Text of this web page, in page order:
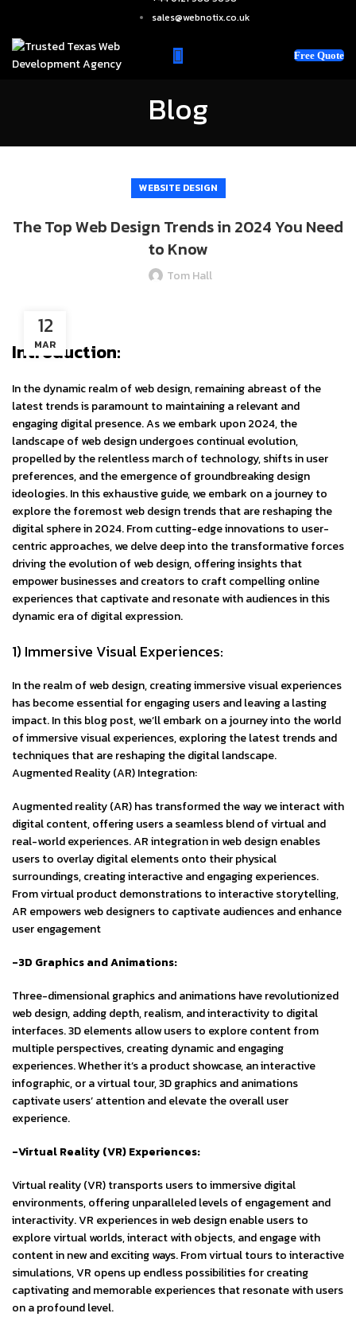
sales@webnotix.co.uk
Free Quote
Blog
WEBSITE DESIGN
The Top Web Design Trends in 2024 You Need
to Know
Tom Hall
12
MAR
Introduction:
In the dynamic realm of web design, remaining abreast of the
latest trends is paramount to maintaining a relevant and
engaging digital presence. As we embark upon 2024, the
landscape of web design undergoes continual evolution,
propelled by the relentless march of technology, shifts in user
preferences, and the emergence of groundbreaking design
ideologies. In this exhaustive guide, we embark on a journey to
explore the foremost web design trends that are reshaping the
digital sphere in 2024. From cutting-edge innovations to user-
centric approaches, we delve deep into the transformative forces
driving the evolution of web design, offering insights that
empower businesses and creators to craft compelling online
experiences that captivate and resonate with audiences in this
dynamic era of digital expression.
1) Immersive Visual Experiences:
In the realm of web design, creating immersive visual experiences
has become essential for engaging users and leaving a lasting
impact. In this blog post, we’ll embark on a journey into the world
of immersive visual experiences, exploring the latest trends and
techniques that are reshaping the digital landscape.
Augmented Reality (AR) Integration:
Augmented reality (AR) has transformed the way we interact with
digital content, offering users a seamless blend of virtual and
real-world experiences. AR integration in web design enables
users to overlay digital elements onto their physical
surroundings, creating interactive and engaging experiences.
From virtual product demonstrations to interactive storytelling,
AR empowers web designers to captivate audiences and enhance
user engagement
-3D Graphics and Animations:
Three-dimensional graphics and animations have revolutionized
web design, adding depth, realism, and interactivity to digital
interfaces. 3D elements allow users to explore content from
multiple perspectives, creating dynamic and engaging
experiences. Whether it’s a product showcase, an interactive
infographic, or a virtual tour, 3D graphics and animations
captivate users’ attention and elevate the overall user
experience.
-Virtual Reality (VR) Experiences:
Virtual reality (VR) transports users to immersive digital
environments, offering unparalleled levels of engagement and
interactivity. VR experiences in web design enable users to
explore virtual worlds, interact with objects, and engage with
content in new and exciting ways. From virtual tours to interactive
simulations, VR opens up endless possibilities for creating
captivating and memorable experiences that resonate with users
on a profound level.